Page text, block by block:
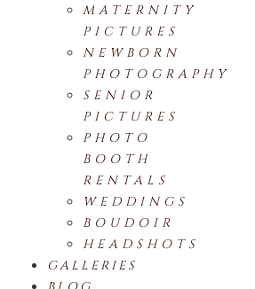
MATERNITY
PICTURES
NEWBORN
PHOTOGRAPHY
SENIOR
PICTURES
PHOTO
BOOTH
RENTALS
WEDDINGS
BOUDOIR
HEADSHOTS
GALLERIES